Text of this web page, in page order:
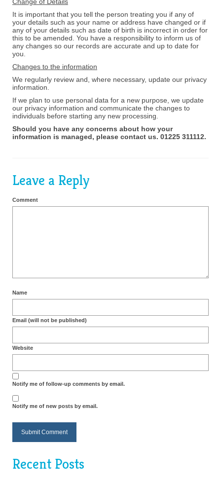
Change of Details
It is important that you tell the person treating you if any of
your details such as your name or address have changed or if
any of your details such as date of birth is incorrect in order for
this to be amended. You have a responsibility to inform us of
any changes so our records are accurate and up to date for
you.
Changes to the information
We regularly review and, where necessary, update our privacy
information.
If we plan to use personal data for a new purpose, we update
our privacy information and communicate the changes to
individuals before starting any new processing.
Should you have any concerns about how your
information is managed, please contact us. 01225 311112.
Leave a Reply
Comment
Name
Email (will not be published)
Website
Notify me of follow-up comments by email.
Notify me of new posts by email.
Recent Posts